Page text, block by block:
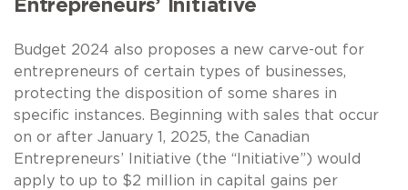
Entrepreneurs’ Initiative
Budget 2024 also proposes a new carve-out for
entrepreneurs of certain types of businesses,
protecting the disposition of some shares in
specific instances. Beginning with sales that occur
on or after January 1, 2025, the Canadian
Entrepreneurs’ Initiative (the “Initiative”) would
apply to up to $2 million in capital gains per